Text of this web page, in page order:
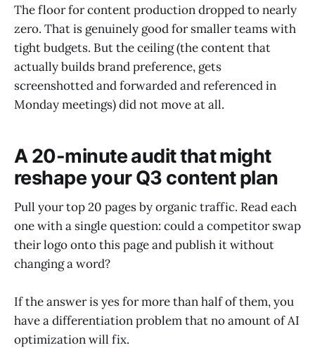
The floor for content production dropped to nearly
zero. That is genuinely good for smaller teams with
tight budgets. But the ceiling (the content that
actually builds brand preference, gets
screenshotted and forwarded and referenced in
Monday meetings) did not move at all.
A 20-minute audit that might
reshape your Q3 content plan
Pull your top 20 pages by organic traffic. Read each
one with a single question: could a competitor swap
their logo onto this page and publish it without
changing a word?
If the answer is yes for more than half of them, you
have a differentiation problem that no amount of AI
optimization will fix.